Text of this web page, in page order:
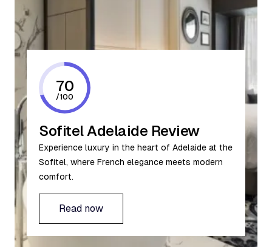
70
/100
Sofitel Adelaide Review
Experience luxury in the heart of Adelaide at the
Sofitel, where French elegance meets modern
comfort.
Read now
Read now